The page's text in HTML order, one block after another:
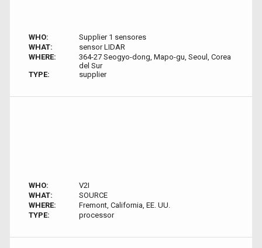
WHO:
Supplier 1 sensores
WHAT:
sensor LIDAR
WHERE:
364-27 Seogyo-dong, Mapo-gu, Seoul, Corea
del Sur
TYPE:
supplier
WHO:
V2I
WHAT:
SOURCE
WHERE:
Fremont, California, EE. UU.
TYPE:
processor